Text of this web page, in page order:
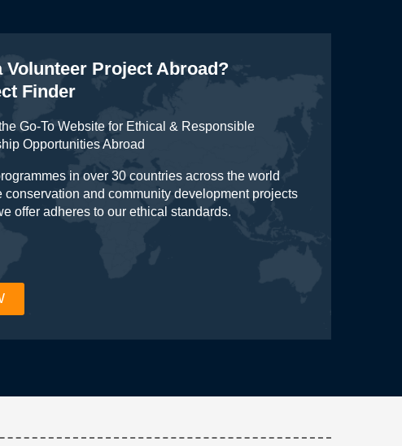
Volunteer Project Abroad?
Finder
Go-To Website for Ethical & Responsible
Opportunities Abroad
in over 30 countries across the world
and community development projects
offer adheres to our ethical standards.